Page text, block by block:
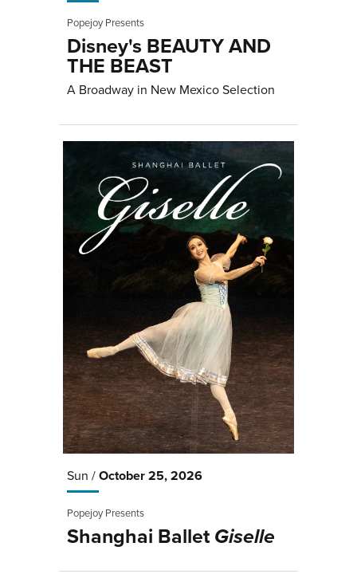
Popejoy Presents
Disney's BEAUTY AND
THE BEAST
A Broadway in New Mexico Selection
Sun / October 25, 2026
Popejoy Presents
Shanghai Ballet Giselle